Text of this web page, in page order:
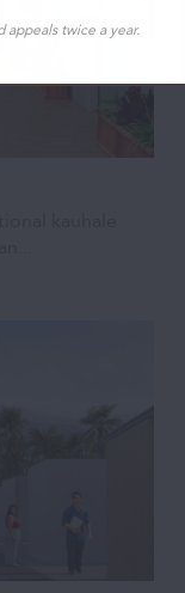
twice a year.